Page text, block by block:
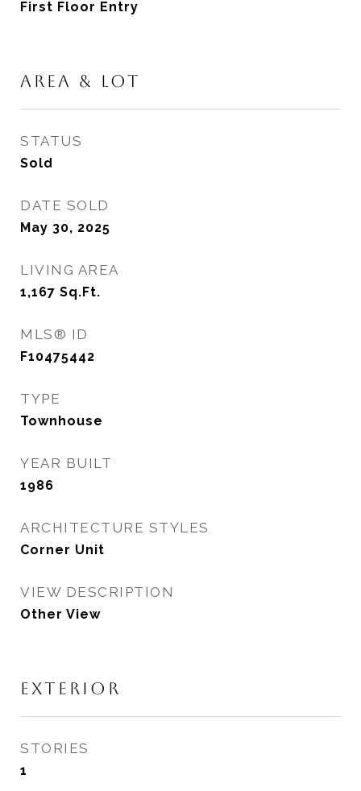
First Floor Entry
AREA & LOT
STATUS
Sold
DATE SOLD
May 30, 2025
LIVING AREA
1,167 Sq.Ft.
MLS® ID
F10475442
TYPE
Townhouse
YEAR BUILT
1986
ARCHITECTURE STYLES
Corner Unit
VIEW DESCRIPTION
Other View
EXTERIOR
STORIES
1